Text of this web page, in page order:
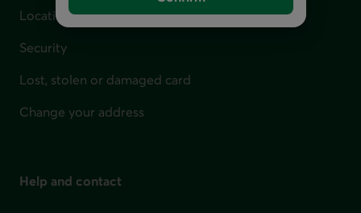
Locations
Security
Lost, stolen or damaged card
Change your address
Help and contact